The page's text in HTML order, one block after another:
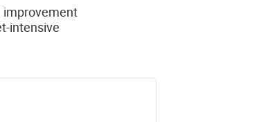
improvement
intensive